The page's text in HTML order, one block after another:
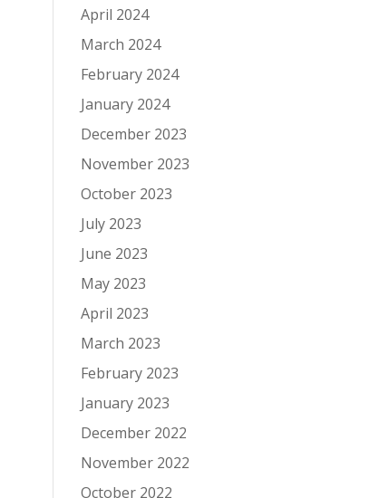
April 2024
March 2024
February 2024
January 2024
December 2023
November 2023
October 2023
July 2023
June 2023
May 2023
April 2023
March 2023
February 2023
January 2023
December 2022
November 2022
October 2022